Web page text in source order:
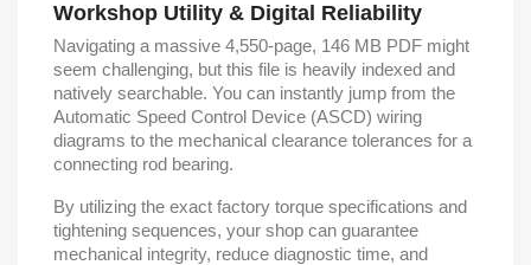
Workshop Utility & Digital Reliability
Navigating a massive 4,550-page, 146 MB PDF might
seem challenging, but this file is heavily indexed and
natively searchable. You can instantly jump from the
Automatic Speed Control Device (ASCD) wiring
diagrams to the mechanical clearance tolerances for a
connecting rod bearing.
By utilizing the exact factory torque specifications and
tightening sequences, your shop can guarantee
mechanical integrity, reduce diagnostic time, and